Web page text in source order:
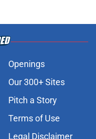
Openings
Our 300+ Sites
Pitch a Story
Terms of Use
Legal Disclaimer